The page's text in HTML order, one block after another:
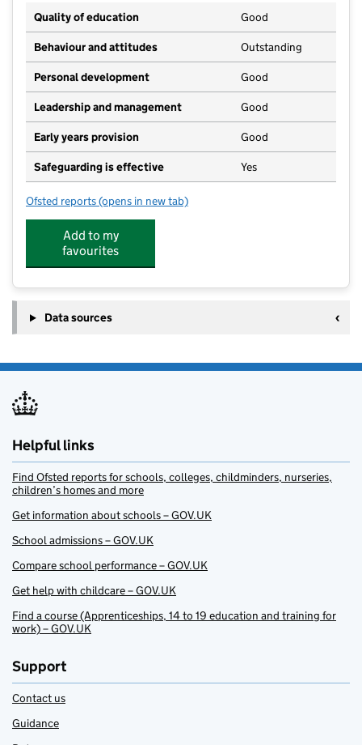
Quality of education
Good
Behaviour and attitudes Outstanding
Personal development Good
Leadership and management Good
Early years provision Good
Safeguarding is effective Yes
Ofsted reports for Cheriton Primary School
(opens in new tab)
Add to my
favourites
Data sources
Helpful links
Find Ofsted reports for schools, colleges, childminders, nurseries,
children’s homes and more
Get information about schools – GOV.UK
School admissions – GOV.UK
Compare school performance – GOV.UK
Get help with childcare – GOV.UK
Find a course (Apprenticeships, 14 to 19 education and training for
work) – GOV.UK
Support
Contact us
Guidance